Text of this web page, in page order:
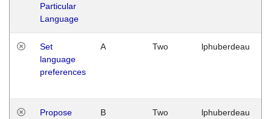
Particular
Language
Set
language
preferences
A Two lphuberdeau
Propose
B Two lphuberdeau